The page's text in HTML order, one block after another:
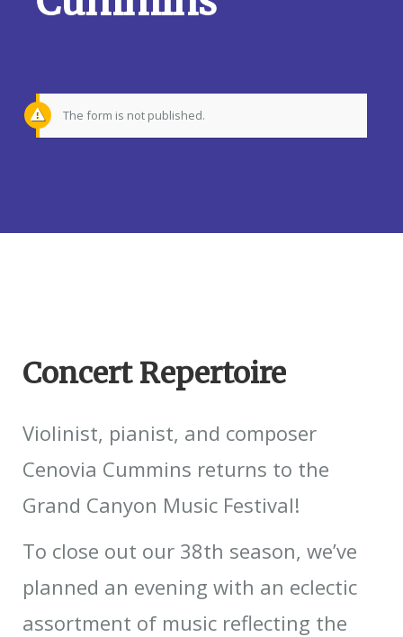
The form is not published.
Concert Repertoire
Violinist, pianist, and composer
Cenovia Cummins returns to the
Grand Canyon Music Festival!
To close out our 38th season, we’ve
planned an evening with an eclectic
assortment of music reflecting the